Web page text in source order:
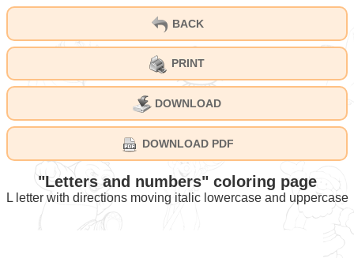
BACK
PRINT
DOWNLOAD
DOWNLOAD PDF
"Letters and numbers" coloring page
L letter with directions moving italic lowercase and uppercase